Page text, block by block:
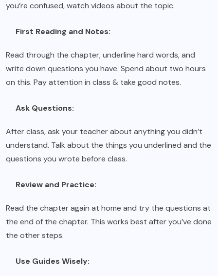
you’re confused, watch videos about the topic.
First Reading and Notes:
Read through the chapter, underline hard words, and
write down questions you have. Spend about two hours
on this. Pay attention in class & take good notes.
Ask Questions:
After class, ask your teacher about anything you didn’t
understand. Talk about the things you underlined and the
questions you wrote before class.
Review and Practice:
Read the chapter again at home and try the questions at
the end of the chapter. This works best after you’ve done
the other steps.
Use Guides Wisely: